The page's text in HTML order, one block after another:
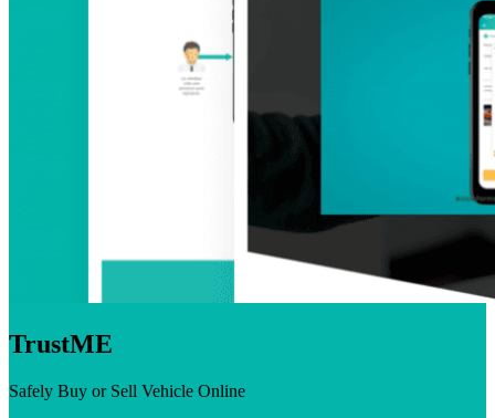
TrustME
Safely Buy or Sell Vehicle Online